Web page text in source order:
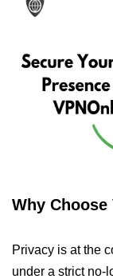
Why Choose
Privacy is at the
under a strict no-